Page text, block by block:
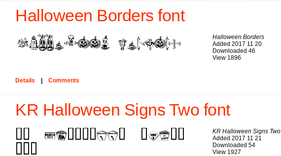
Halloween Borders font
Halloween Borders
Added 2017 11 20
Downloaded 46
View 1896
Details Comments
KR Halloween Signs Two font
KR Halloween Signs Two
Added 2017 11 21
Downloaded 54
View 1927